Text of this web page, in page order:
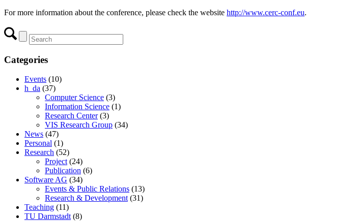
For more information about the conference, please check the website http://www.cerc-conf.eu.
Categories
Events (10)
h_da (37)
Computer Science (3)
Information Science (1)
Research Center(3)
VIS Research Group (34)
News (47)
Personal (1)
Research (52)
Project (24)
Publication (6)
Software AG (34)
Events & Public Relations (13)
Research & Development (31)
Teaching (11)
TU Darmstadt (8)